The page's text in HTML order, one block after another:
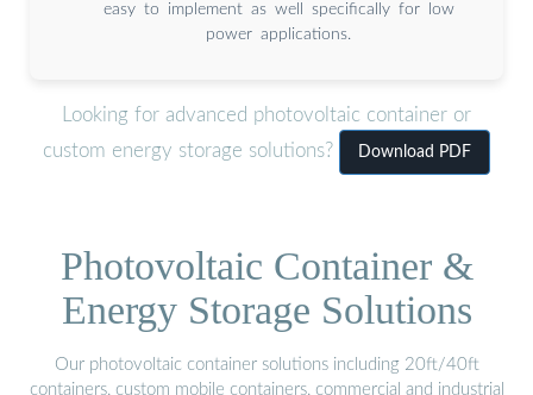
easy to implement as well specifically for low
power applications.
Looking for advanced photovoltaic container or
custom energy storage solutions?
Download PDF
Photovoltaic Container &
Energy Storage Solutions
Our photovoltaic container solutions including 20ft/40ft
containers, custom mobile containers, commercial and industrial